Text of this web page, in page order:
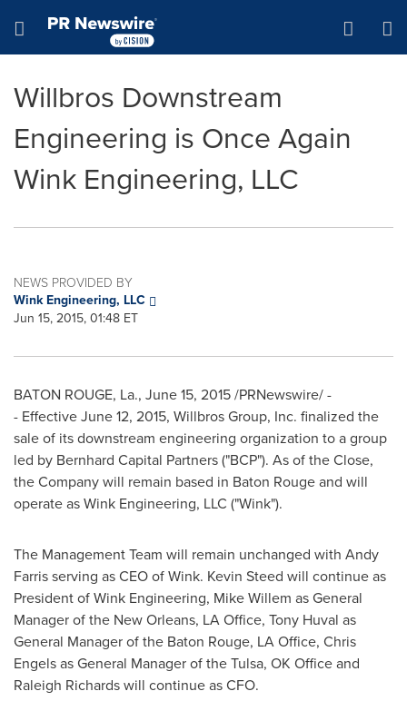
Hamburger menu
Willbros Downstream
Engineering is Once Again
Wink Engineering, LLC
NEWS PROVIDED BY
Wink Engineering, LLC
Jun 15, 2015, 01:48 ET
BATON ROUGE, La., June 15, 2015/PRNewswire/ -
- EffectiveJune 12, 2015, Willbros Group, Inc. finalized the
sale of its downstream engineering organization to a group
led by Bernhard Capital Partners ("BCP"). As of the Close,
the Company will remain based in Baton Rougeand will
operate as Wink Engineering, LLC ("Wink").
The Management Team will remain unchanged with Andy
Farrisserving as CEO of Wink. Kevin Steed will continue as
President of Wink Engineering, Mike Willem as General
Manager of the New Orleans, LAOffice, Tony Huval as
General Manager of the Baton Rouge, LAOffice, Chris
Engelsas General Manager of theTulsa, OK Office and
Raleigh Richardswill continue as CFO.